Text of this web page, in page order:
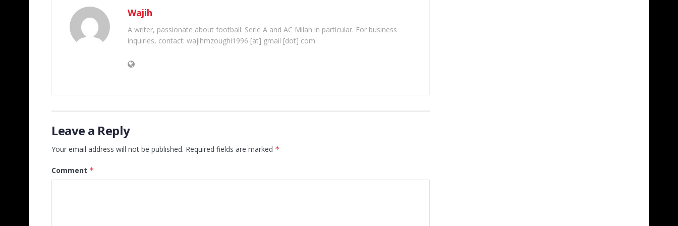
Wajih
A writer, passionate about football: Serie A and AC Milan in particular. For business
inquiries, contact: wajihmzoughi1996 [at] gmail [dot] com
Leave a Reply
Your email address will not be published. Required fields are marked *
Comment *